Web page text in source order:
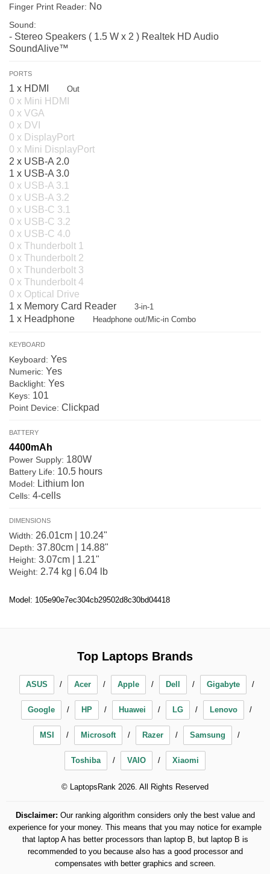
Finger Print Reader: No
Sound:
- Stereo Speakers ( 1.5 W x 2 ) Realtek HD Audio
SoundAlive™
PORTS
1 x HDMI Out
0 x Mini HDMI
0 x VGA
0 x DVI
0 x DisplayPort
0 x Mini DisplayPort
2 x USB-A 2.0
1 x USB-A 3.0
0 x USB-A 3.1
0 x USB-A 3.2
0 x USB-C 3.1
0 x USB-C 3.2
0 x USB-C 4.0
0 x Thunderbolt 1
0 x Thunderbolt 2
0 x Thunderbolt 3
0 x Thunderbolt 4
0 x Optical Drive
1 x Memory Card Reader
3-in-1
1 x Headphone Headphone out/Mic-in Combo
KEYBOARD
Keyboard: Yes
Numeric: Yes
Backlight: Yes
Keys: 101
Point Device: Clickpad
BATTERY
4400mAh
Power Supply: 180W
Battery Life: 10.5 hours
Model: Lithium Ion
Cells: 4-cells
DIMENSIONS
Width: 26.01cm | 10.24"
Depth: 37.80cm | 14.88"
Height: 3.07cm | 1.21"
Weight: 2.74 kg | 6.04 lb
Model: 105e90e7ec304cb29502d8c30bd04418
Top Laptops Brands
ASUS Acer Apple Dell Gigabyte
Google HP Huawei LG Lenovo
MSI Microsoft Razer Samsung
Toshiba VAIO Xiaomi
© LaptopsRank 2026. All Rights Reserved
Disclaimer: Our ranking algorithm considers only the best value and
experience for your money. This means that you may notice for example
that laptop A has better processors than laptop B, but laptop B is
recommended to you because also has a good processor and
compensates with better graphics and screen.